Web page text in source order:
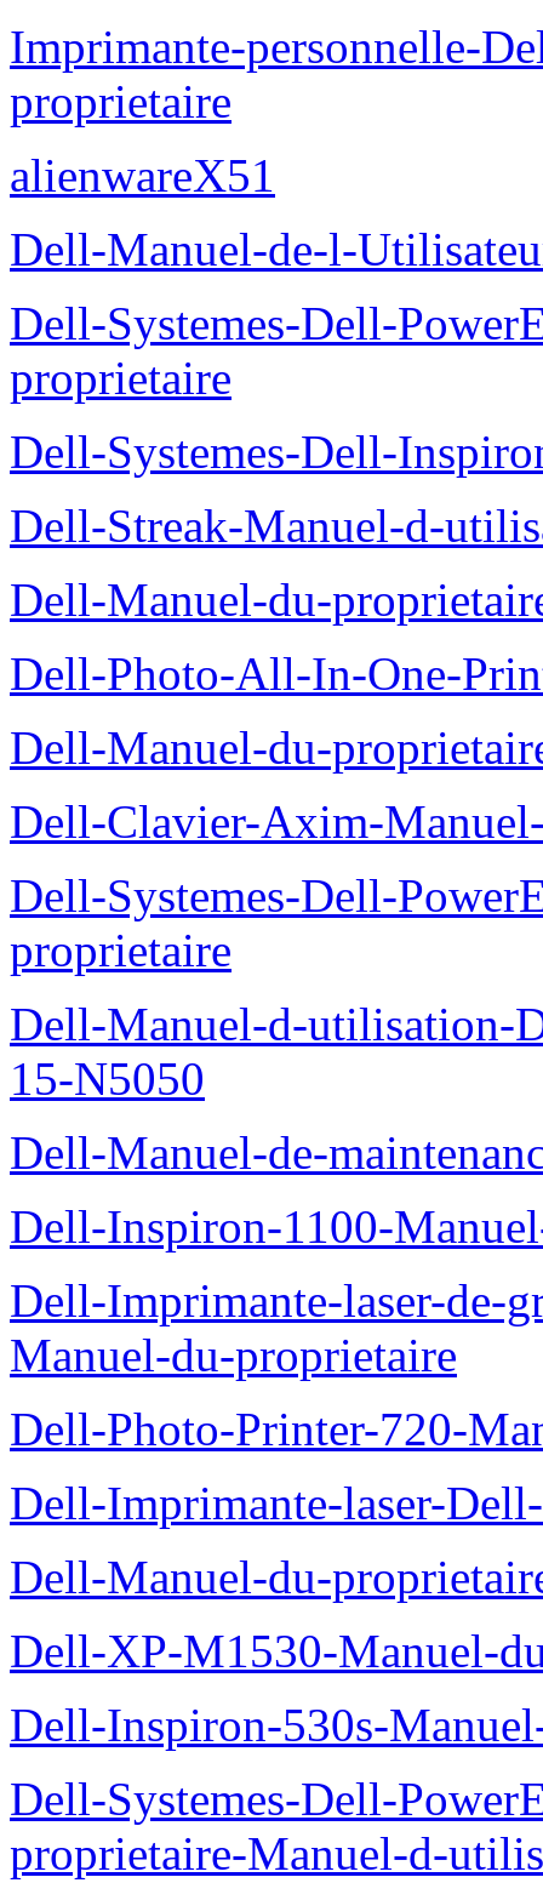
Imprimante-personnelle-
proprietaire
alienwareX51
Dell-Manuel-de-l-
Dell-Systemes-Dell-
proprietaire
Dell-Systemes-Dell-
Dell-Streak-Manuel-d-
Dell-Manuel-du-
Dell-Photo-All-In-One-
Dell-Manuel-du-
Dell-Clavier-Axim-
Dell-Systemes-Dell-
proprietaire
Dell-Manuel-d-utilisation-
15-N5050
Dell-Manuel-de-
Dell-Inspiron-1100-
Dell-Imprimante-laser-de-
Manuel-du-proprietaire
Dell-Photo-Printer-720-
Dell-Imprimante-laser-
Dell-Manuel-du-
Dell-XP-M1530-Manuel-
Dell-Inspiron-530s-
Dell-Systemes-Dell-
proprietaire-Manuel-d-